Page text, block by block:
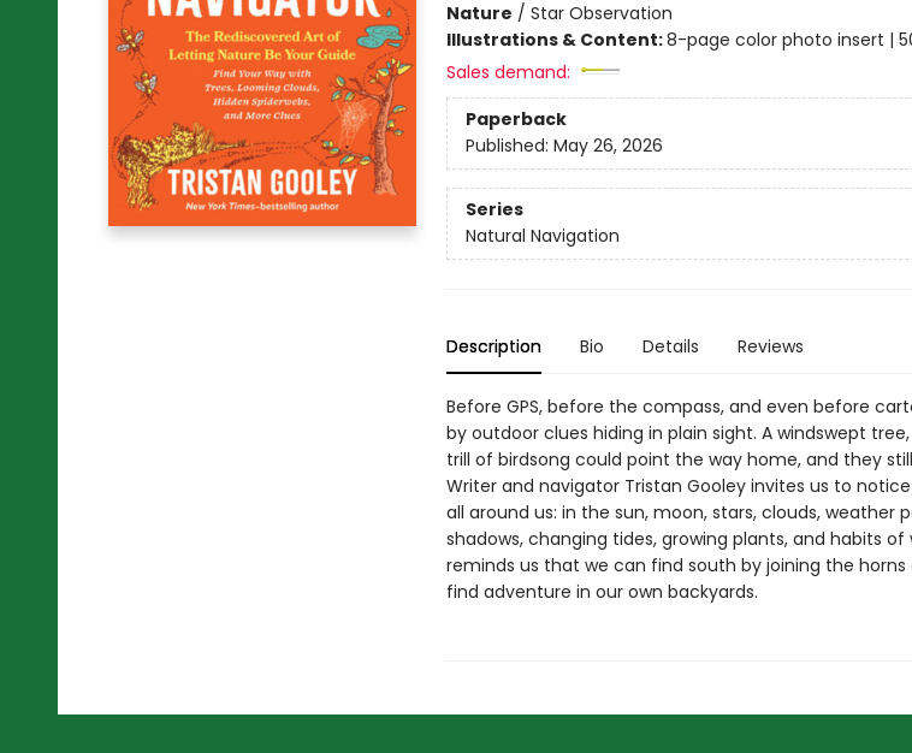
Nature / Star Observation
Illustrations & Content:8-page color photo insert |
Sales demand:
Paperback
Published: May 26, 2026
Series
Natural Navigation
Description Bio Details Reviews
Before GPS, before the compass, and even before
by outdoor clues hiding in plain sight. A windswept
trill of birdsong could point the way home, and they
Writer and navigator Tristan Gooley invites us to
all around us: in the sun, moon, stars, clouds, weather
shadows, changing tides, growing plants, and habits of
reminds us that we can find south by joining the
find adventure in our own backyards.